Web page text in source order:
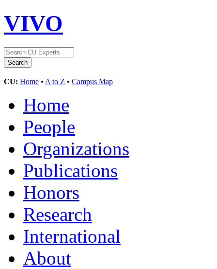
VIVO
CU: Home • A to Z • Campus Map
Home
People
Organizations
Publications
Honors
Research
International
About